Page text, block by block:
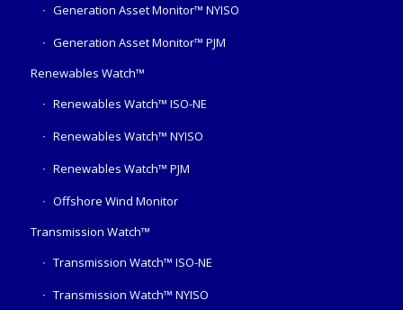
Generation Asset Monitor™ NYISO
Generation Asset Monitor™ PJM
Renewables Watch™
Renewables Watch™ ISO-NE
Renewables Watch™ NYISO
Renewables Watch™ PJM
Offshore Wind Monitor
Transmission Watch™
Transmission Watch™ ISO-NE
Transmission Watch™ NYISO